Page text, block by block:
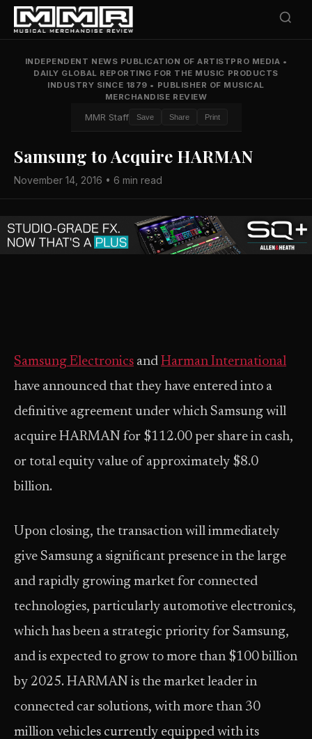
INDEPENDENT NEWS PUBLICATION OF ARTISTPRO MEDIA •
DAILY GLOBAL REPORTING FOR THE MUSIC PRODUCTS
INDUSTRY SINCE 1879 • PUBLISHER OF MUSICAL
MERCHANDISE REVIEW
MMR Staff Save Share Print
Samsung to Acquire HARMAN
November 14, 2016 • 6 min read
Samsung Electronics and Harman International
have announced that they have entered into a
definitive agreement under which Samsung will
acquire HARMAN for $112.00 per share in cash,
or total equity value of approximately $8.0
billion.
Upon closing, the transaction will immediately
give Samsung a significant presence in the large
and rapidly growing market for connected
technologies, particularly automotive electronics,
which has been a strategic priority for Samsung,
and is expected to grow to more than $100 billion
by 2025. HARMAN is the market leader in
connected car solutions, with more than 30
million vehicles currently equipped with its